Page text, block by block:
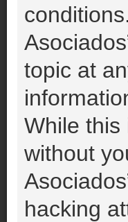
topic at
While this
without
hacking